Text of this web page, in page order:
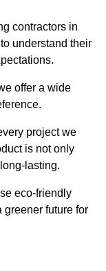
contractors in
understand their
offer a wide
project we
is not only
lasting.
eco-friendly
greener future for